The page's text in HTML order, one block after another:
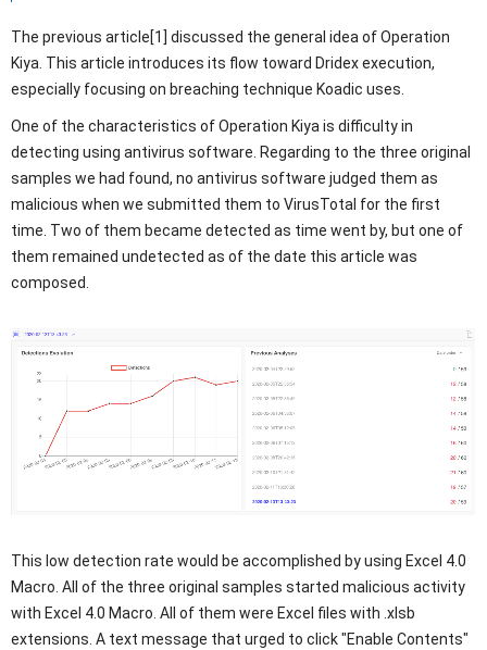
The previous article[1] discussed the general idea of Operation
Kiya. This article introduces its flow toward Dridex execution,
especially focusing on breaching technique Koadic uses.
One of the characteristics of Operation Kiya is difficulty in
detecting using antivirus software. Regarding to the three original
samples we had found, no antivirus software judged them as
malicious when we submitted them to VirusTotal for the first
time. Two of them became detected as time went by, but one of
them remained undetected as of the date this article was
composed.
This low detection rate would be accomplished by using Excel 4.0
Macro. All of the three original samples started malicious activity
with Excel 4.0 Macro. All of them were Excel files with .xlsb
extensions. A text message that urged to click "Enable Contents"